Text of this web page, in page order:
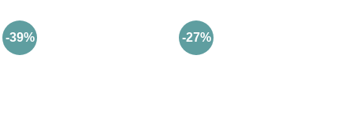
-39% -27%